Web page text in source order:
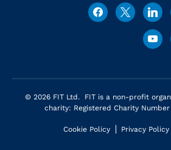
© 2026 FIT Ltd. FIT is a non-profit
charity: Registered Charity Number
Cookie Policy Privacy Policy